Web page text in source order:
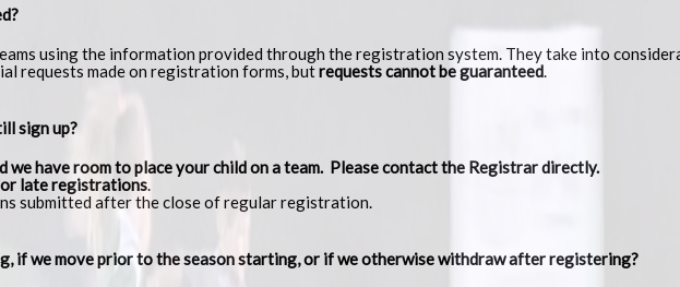
using the information provided through the registration system. They take into
requests made on registration forms, butrequests cannot be guaranteed.
sign up?
we have room to place your child on a team. Please contact the Registrar directly.
late registrations.
submitted after the close of regular registration.
if we move prior to the season starting, or if we otherwise withdraw after registering?